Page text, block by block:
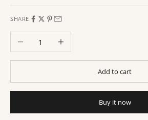
SHARE
Decrease quantityIncrease quantity
Add to cart
Buy it now